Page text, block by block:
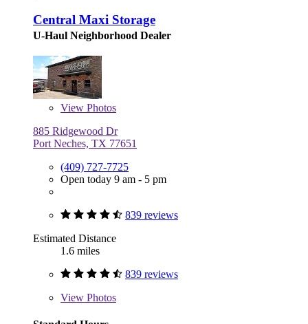
Central Maxi Storage
U-Haul Neighborhood Dealer
View Photos
885 Ridgewood Dr
Port Neches, TX 77651
(409) 727-7725
Open today 9 am - 5 pm
839 reviews
Estimated Distance
1.6 miles
839 reviews
View Photos